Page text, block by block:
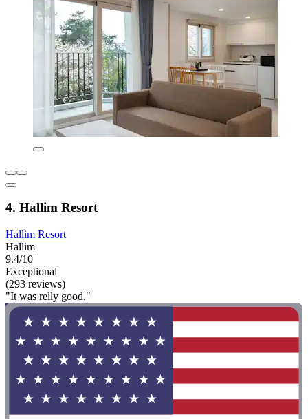
4. Hallim Resort
Hallim Resort
Hallim
9.4/10
Exceptional
(293 reviews)
"It was relly good."